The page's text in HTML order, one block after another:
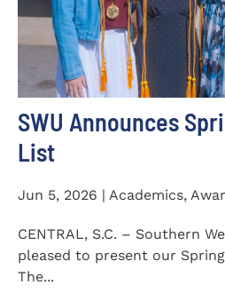
SWU Announces
List
Jun 5, 2026 | Academics,
CENTRAL, S.C. – Southern
pleased to present our Spring
The...